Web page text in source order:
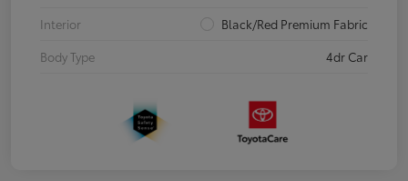
Interior
Black/Red Premium Fabric
Body Type
4dr Car